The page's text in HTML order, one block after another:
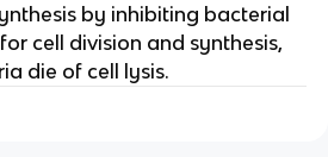
by inhibiting bacterial
cell division and synthesis,
die of cell lysis.